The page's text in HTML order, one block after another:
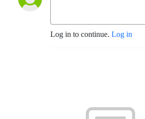
Log in to continue. Log in